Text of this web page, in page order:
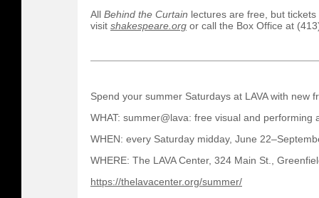
All Behind the Curtain lectures are free, but
visit shakespeare.org or call the Box Office at
Spend your summer Saturdays at LAVA with new
WHAT: summer@lava: free visual and
WHEN: every Saturday midday, June
WHERE: The LAVA Center, 324 Main St.,
https://thelavacenter.org/summer/